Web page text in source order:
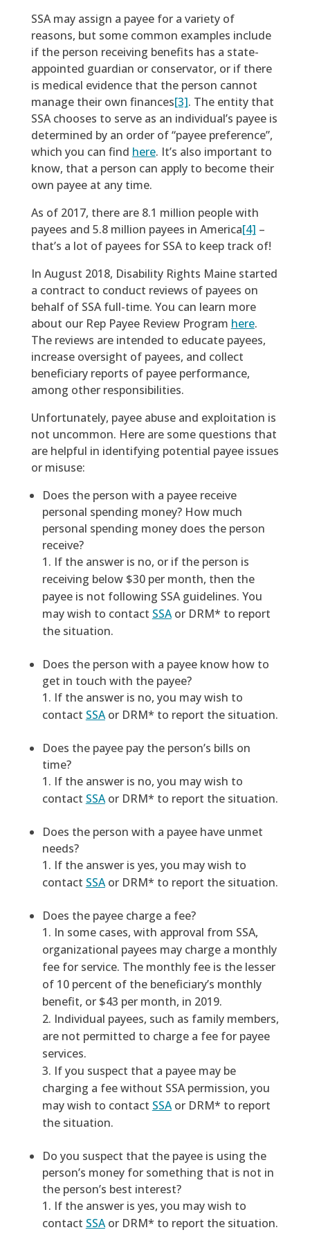
SSA may assign a payee for a variety of
reasons, but some common examples include
if the person receiving benefits has a state-
appointed guardian or conservator, or if there
is medical evidence that the person cannot
manage their own finances[3]. The entity that
SSA chooses to serve as an individual’s payee is
determined by an order of “payee preference”,
which you can find here. It’s also important to
know, that a person can apply to become their
own payee at any time.
As of 2017, there are 8.1 million people with
payees and 5.8 million payees in America[4] –
that’s a lot of payees for SSA to keep track of!
In August 2018, Disability Rights Maine started
a contract to conduct reviews of payees on
behalf of SSA full-time. You can learn more
about our Rep Payee Review Program here.
The reviews are intended to educate payees,
increase oversight of payees, and collect
beneficiary reports of payee performance,
among other responsibilities.
Unfortunately, payee abuse and exploitation is
not uncommon. Here are some questions that
are helpful in identifying potential payee issues
or misuse:
Does the person with a payee receive
personal spending money? How much
personal spending money does the person
receive?
If the answer is no, or if the person is
receiving below $30 per month, then the
payee is not following SSA guidelines. You
may wish to contact SSAor DRM* to report
the situation.
Does the person with a payee know how to
get in touch with the payee?
If the answer is no, you may wish to
contact SSAor DRM* to report the situation.
Does the payee pay the person’s bills on
time?
If the answer is no, you may wish to
contact SSAor DRM* to report the situation.
Does the person with a payee have unmet
needs?
If the answer is yes, you may wish to
contact SSAor DRM* to report the situation.
Does the payee charge a fee?
In some cases, with approval from SSA,
organizational payees may charge a monthly
fee for service. The monthly fee is the lesser
of 10 percent of the beneficiary’s monthly
benefit, or $43 per month, in 2019.
Individual payees, such as family members,
are not permitted to charge a fee for payee
services.
If you suspect that a payee may be
charging a fee without SSA permission, you
may wish to contact SSAor DRM* to report
the situation.
Do you suspect that the payee is using the
person’s money for something that is not in
the person’s best interest?
If the answer is yes, you may wish to
contact SSAor DRM* to report the situation.